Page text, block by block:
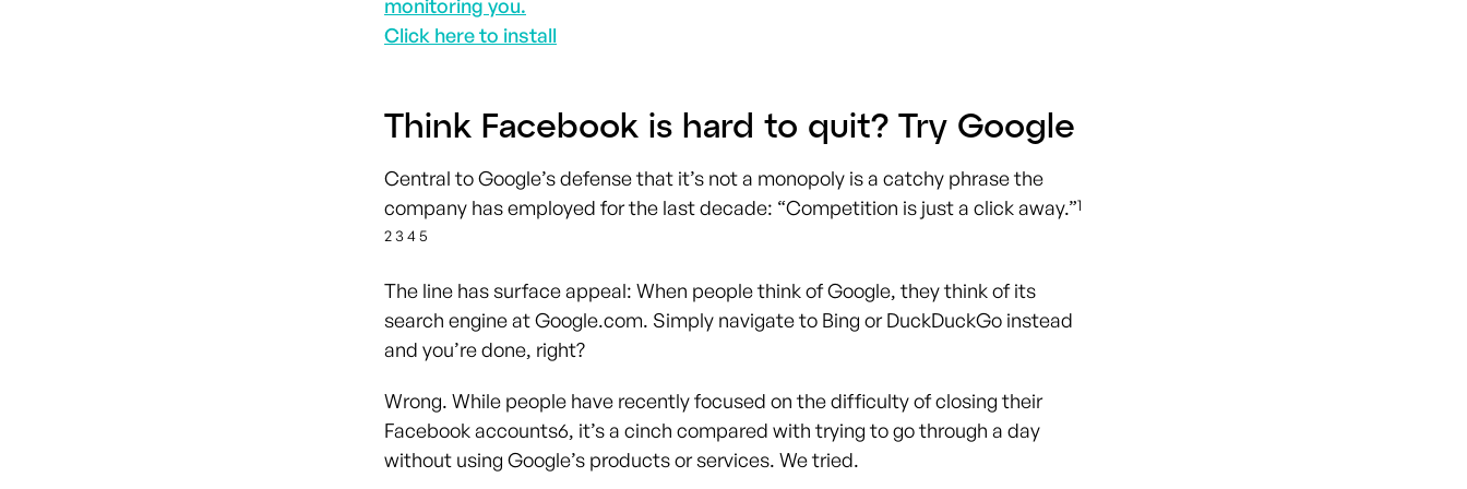
monitoring you.
Click here to install
Think Facebook is hard to quit? Try Google
Central to Google’s defense that it’s not a monopoly is a catchy phrase the
company has employed for the last decade: “Competition is just a click away.”1
2 3 4 5
The line has surface appeal: When people think of Google, they think of its
search engine at Google.com. Simply navigate to Bing or DuckDuckGo instead
and you’re done, right?
Wrong. While people have recently focused on the difficulty of closing their
Facebook accounts6, it’s a cinch compared with trying to go through a day
without using Google’s products or services. We tried.